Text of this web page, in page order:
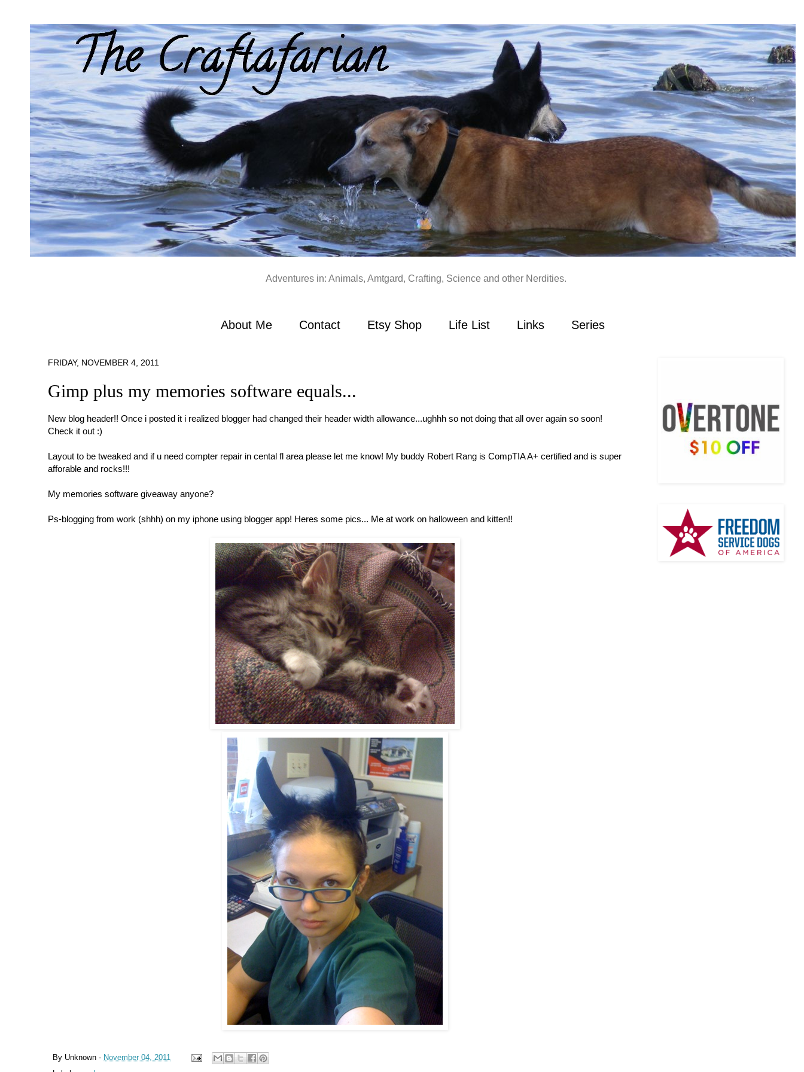
Adventures in: Animals, Amtgard, Crafting, Science and other Nerdities.
About Me Contact Etsy Shop Life List Links Series
FRIDAY, NOVEMBER 4, 2011
Gimp plus my memories software equals...
New blog header!! Once i posted it i realized blogger had changed their header width allowance...ughhh so not doing that all over again so soon!
Check it out :)
Layout to be tweaked and if u need compter repair in cental fl area please let me know! My buddy Robert Rang is CompTIA A+ certified and is super
afforable and rocks!!!
My memories software giveaway anyone?
Ps-blogging from work (shhh) on my iphone using blogger app! Heres some pics... Me at work on halloween and kitten!!
By Unknown - November 04, 2011